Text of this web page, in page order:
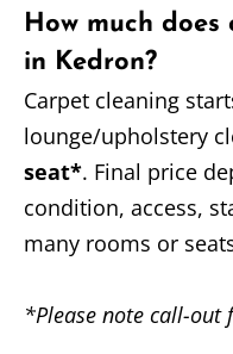
How much
in Kedron?
Carpet cleaning
lounge/upholstery
seat*. Final price
condition, access,
many rooms or
*Please note call-out